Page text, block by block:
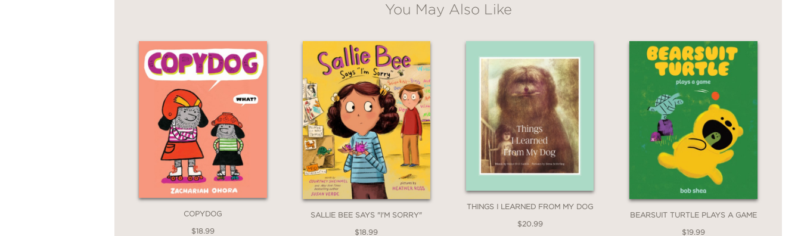
You May Also Like
COPYDOG
$18.99
SALLIE BEE SAYS "I'M SORRY"
$18.99
THINGS I LEARNED FROM MY DOG
$20.99
BEARSUIT TURTLE PLAYS A GAME
$19.99